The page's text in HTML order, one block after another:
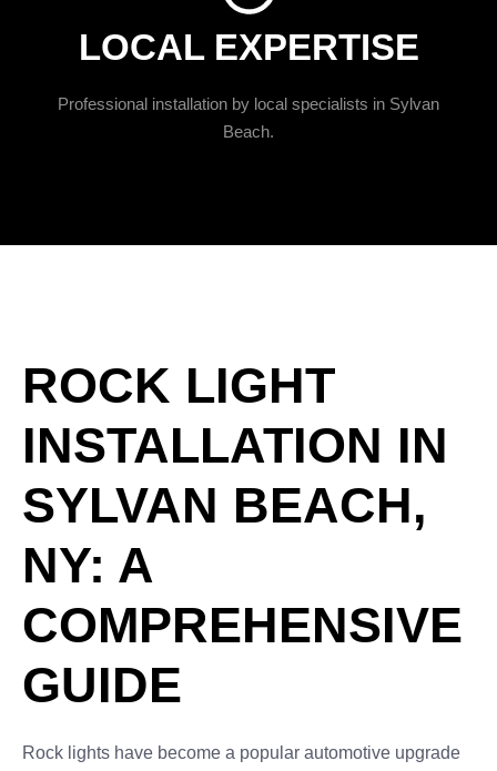
LOCAL EXPERTISE
Professional installation by local specialists in Sylvan
Beach.
ROCK LIGHT
INSTALLATION IN
SYLVAN BEACH,
NY: A
COMPREHENSIVE
GUIDE
Rock lights have become a popular automotive upgrade